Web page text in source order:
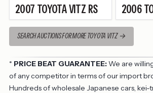
2007 TOYOTAVITZ RS 2006
SEARCH AUCTIONS FOR MORE TOYOTA VITZ
* PRICE BEAT GUARANTEE:We are
of any competitor in terms of our import
Hundreds of wholesale Japanese cars, kei-